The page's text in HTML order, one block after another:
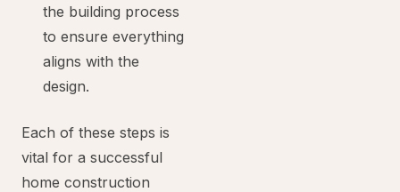
the building process
to ensure everything
aligns with the
design.
Each of these steps is
vital for a successful
home construction